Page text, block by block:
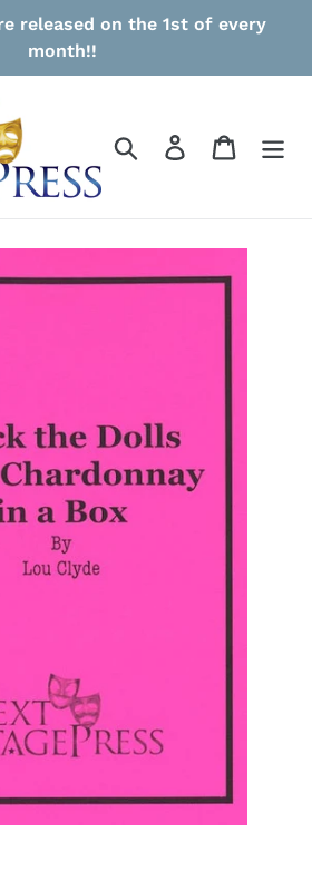
released on the 1st of every
month!!
Search Log in Cart